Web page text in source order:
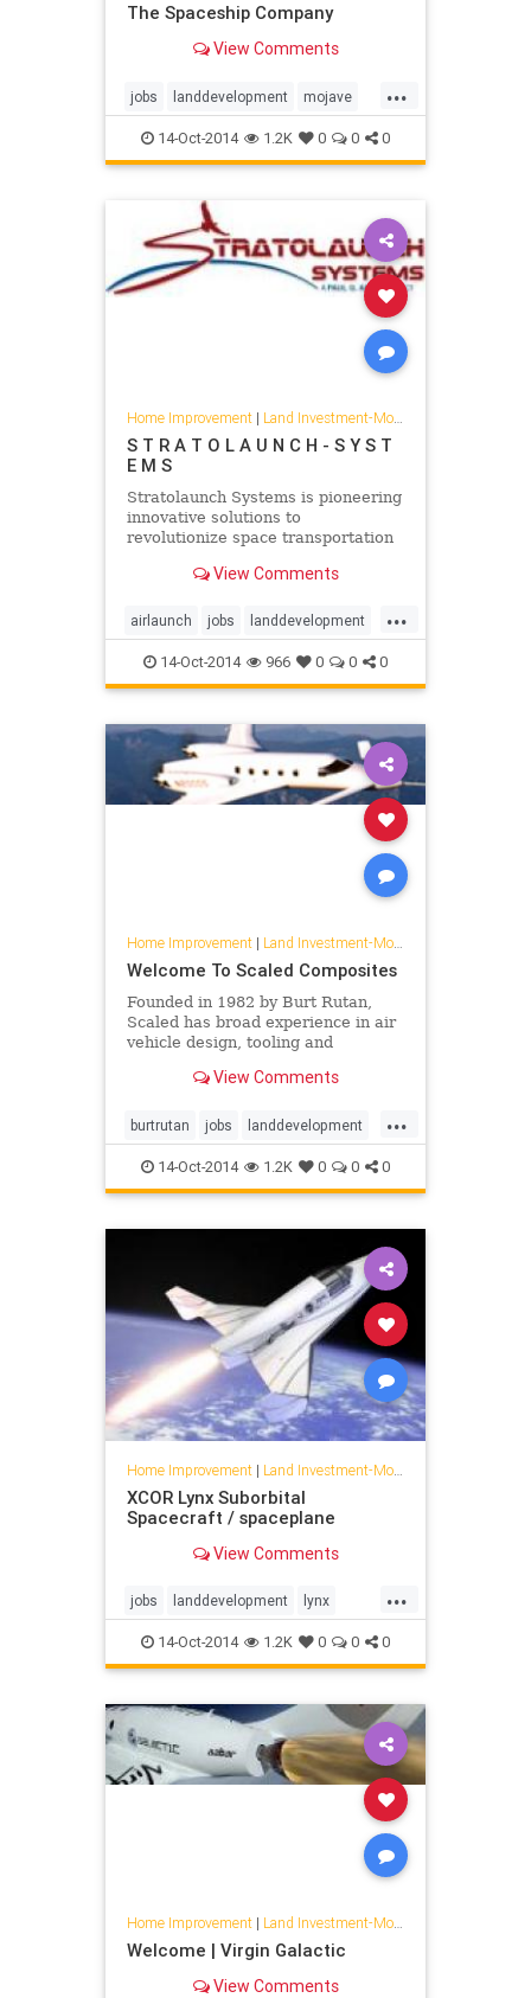
The Spaceship Company
View Comments
...
jobs landdevelopment mojave
spaceshipcompany virgingalactic
14-Oct-2014 1.2K 0 0 0
Home Improvement| Land Investment-Mojave
S T R A T O L A U N C H - S Y S T
E M S
Stratolaunch Systems is pioneering
innovative solutions to
revolutionize space transportation
View Comments
...
airlaunch jobs landdevelopment
mojave stratolaunch
14-Oct-2014 966 0 0 0
Home Improvement| Land Investment-Mojave
Welcome To Scaled Composites
Founded in 1982 by Burt Rutan,
Scaled has broad experience in air
vehicle design, tooling and
structure design, analysis and
flight tests of air and space
vehicles.
View Comments
...
burtrutan jobs landdevelopment
mojave scaledcomposites
spaceships
14-Oct-2014 1.2K 0 0 0
Home Improvement| Land Investment-Mojave
XCOR Lynx Suborbital
Spacecraft / spaceplane
View Comments
...
jobs landdevelopment lynx
space travel xcor
14-Oct-2014 1.2K 0 0 0
Home Improvement| Land Investment-Mojave
Welcome | Virgin Galactic
View Comments